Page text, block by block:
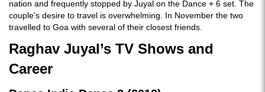
nation and frequently stopped by Juyal on the Dance + 6 set. The
couple's desire to travel is overwhelming. In November the two
travelled to Goa with several of their closest friends.
Raghav Juyal’s TV Shows and
Career